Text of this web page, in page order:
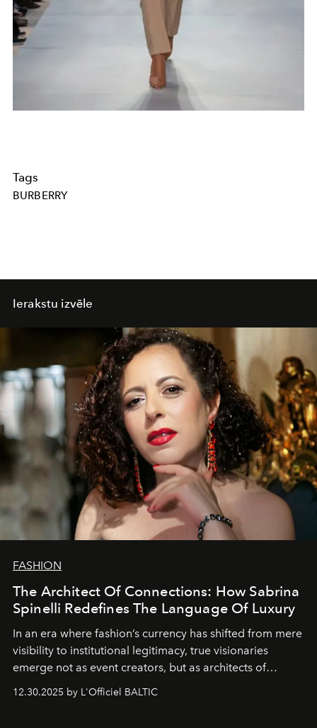
Tags
BURBERRY
Ierakstu izvēle
FASHION
The Architect Of Connections: How Sabrina
Spinelli Redefines The Language Of Luxury
In an era where fashion’s currency has shifted from mere
visibility to institutional legitimacy, true visionaries
emerge not as event creators, but as architects of
ecosystems.
Sabrina Spinelli
brand strategist with three decades of mastery in luxury,
12.30.2025 by L'Officiel BALTIC